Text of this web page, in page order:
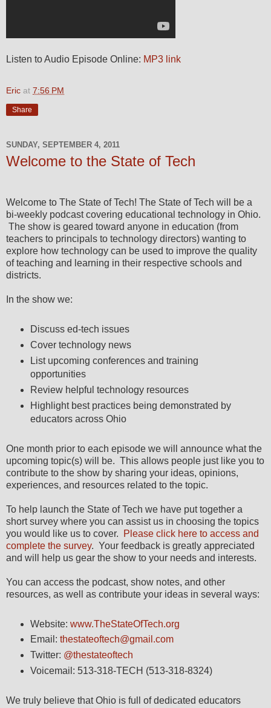
Listen to Audio Episode Online: MP3 link
Eric at 7:56 PM
Share
SUNDAY, SEPTEMBER 4, 2011
Welcome to the State of Tech
Welcome to The State of Tech! The State of Tech will be a
bi-weekly podcast covering educational technology in Ohio.
The show is geared toward anyone in education (from
teachers to principals to technology directors) wanting to
explore how technology can be used to improve the quality
of teaching and learning in their respective schools and
districts.
In the show we:
Discuss ed-tech issues
Cover technology news
List upcoming conferences and training
opportunities
Review helpful technology resources
Highlight best practices being demonstrated by
educators across Ohio
One month prior to each episode we will announce what the
upcoming topic(s) will be. This allows people just like you to
contribute to the show by sharing your ideas, opinions,
experiences, and resources related to the topic.
To help launch the State of Tech we have put together a
short survey where you can assist us in choosing the topics
you would like us to cover.
Please click here to access and
complete the survey. Your feedback is greatly appreciated
and will help us gear the show to your needs and interests.
You can access the podcast, show notes, and other
resources, as well as contribute your ideas in several ways:
Website: www.TheStateOfTech.org
Email: thestateoftech@gmail.com
Twitter: @thestateoftech
Voicemail: 513-318-TECH (513-318-8324)
We truly believe that Ohio is full of dedicated educators